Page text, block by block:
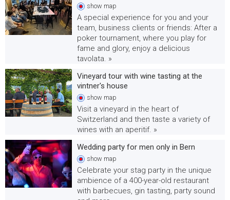
show map
A special experience for you and your
team, business clients or friends: After a
poker tournament, where you play for
fame and glory, enjoy a delicious
tavolata. »
Vineyard tour with wine tasting at the
vintner's house
show map
Visit a vineyard in the heart of
Switzerland and then taste a variety of
wines with an aperitif. »
Wedding party for men only in Bern
show map
Celebrate your stag party in the unique
ambience of a 400-year-old restaurant
with barbecues, gin tasting, party sound